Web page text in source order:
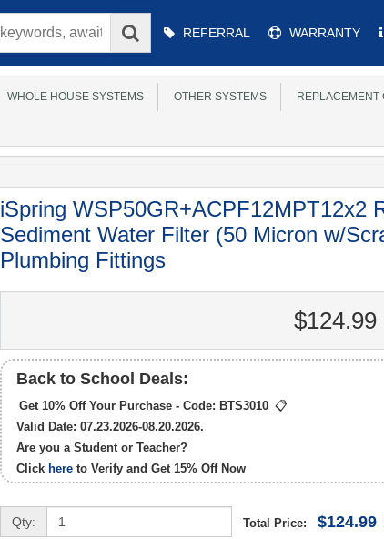
Main
Menu
REFERRAL WARRANTY
WHOLE HOUSE SYSTEMS OTHER SYSTEMS REPLACEMENT
iSpring WSP50GR+ACPF12MPT12x2
Sediment Water Filter (50 Micron w/
Plumbing Fittings
$124.99
Back to School Deals:
Get 10% Off Your Purchase - Code: BTS3010 📋
Valid Date: 07.23.2026-08.20.2026.
Are you a Student or Teacher?
Click here to Verify and Get 15% OffNow
Qty: Total Price: $124.99